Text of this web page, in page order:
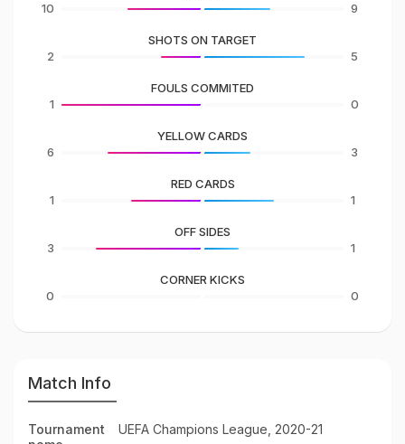
10
9
2
SHOTS ON TARGET
5
1
FOULS COMMITED
0
6
YELLOW CARDS
3
1
RED CARDS
1
3
OFF SIDES
1
0
CORNER KICKS
0
Match Info
Tournament
UEFA Champions League, 2020-21